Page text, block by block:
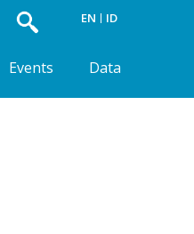
EN ID
Events Data